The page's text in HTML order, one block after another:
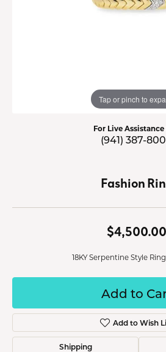
Tap or pinch to
For Live Assistance
(941) 387-
Fashion
$4,500.00
18KY Serpentine Style
Add to
Add to Wish
Shipping